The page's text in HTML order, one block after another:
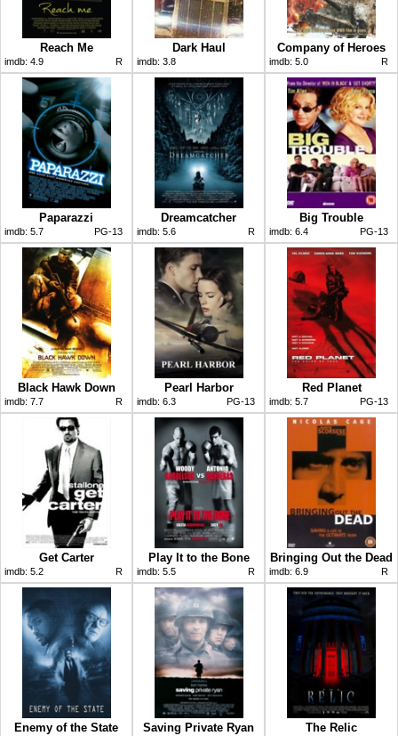
Reach Me
imdb: 4.9 R
Dark Haul
imdb: 3.8
Company of Heroes
imdb: 5.0 R
Paparazzi
imdb: 5.7 PG-13
Dreamcatcher
imdb: 5.6 R
Big Trouble
imdb: 6.4 PG-13
Black Hawk Down
imdb: 7.7 R
Pearl Harbor
imdb: 6.3 PG-13
Red Planet
imdb: 5.7 PG-13
Get Carter
imdb: 5.2 R
Play It to the Bone
imdb: 5.5 R
Bringing Out the Dead
imdb: 6.9 R
Enemy of the State Saving Private Ryan The Relic